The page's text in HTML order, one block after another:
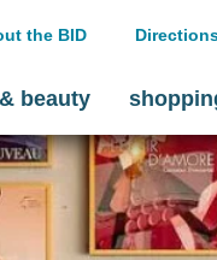
the BID
beauty